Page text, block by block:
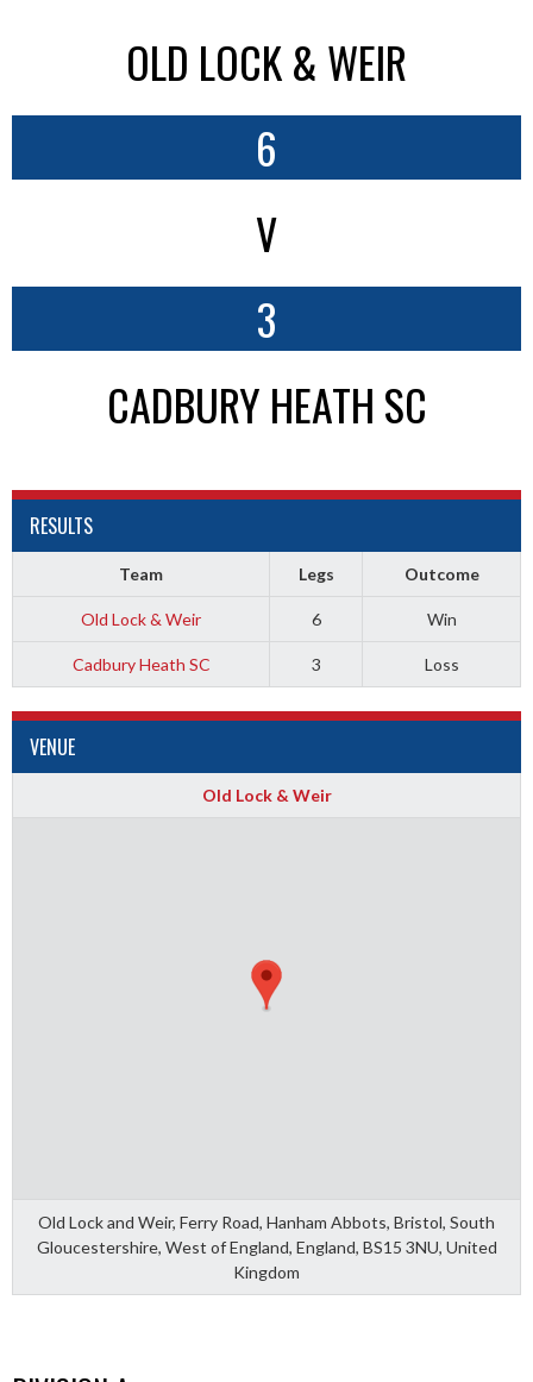
OLD LOCK & WEIR
6
V
3
CADBURY HEATH SC
RESULTS
Team Legs Outcome
Old Lock & Weir 6 Win
Cadbury Heath SC 3 Loss
VENUE
Old Lock & Weir
Old Lock and Weir, Ferry Road, Hanham Abbots, Bristol, South
Gloucestershire, West of England, England, BS15 3NU, United
Kingdom